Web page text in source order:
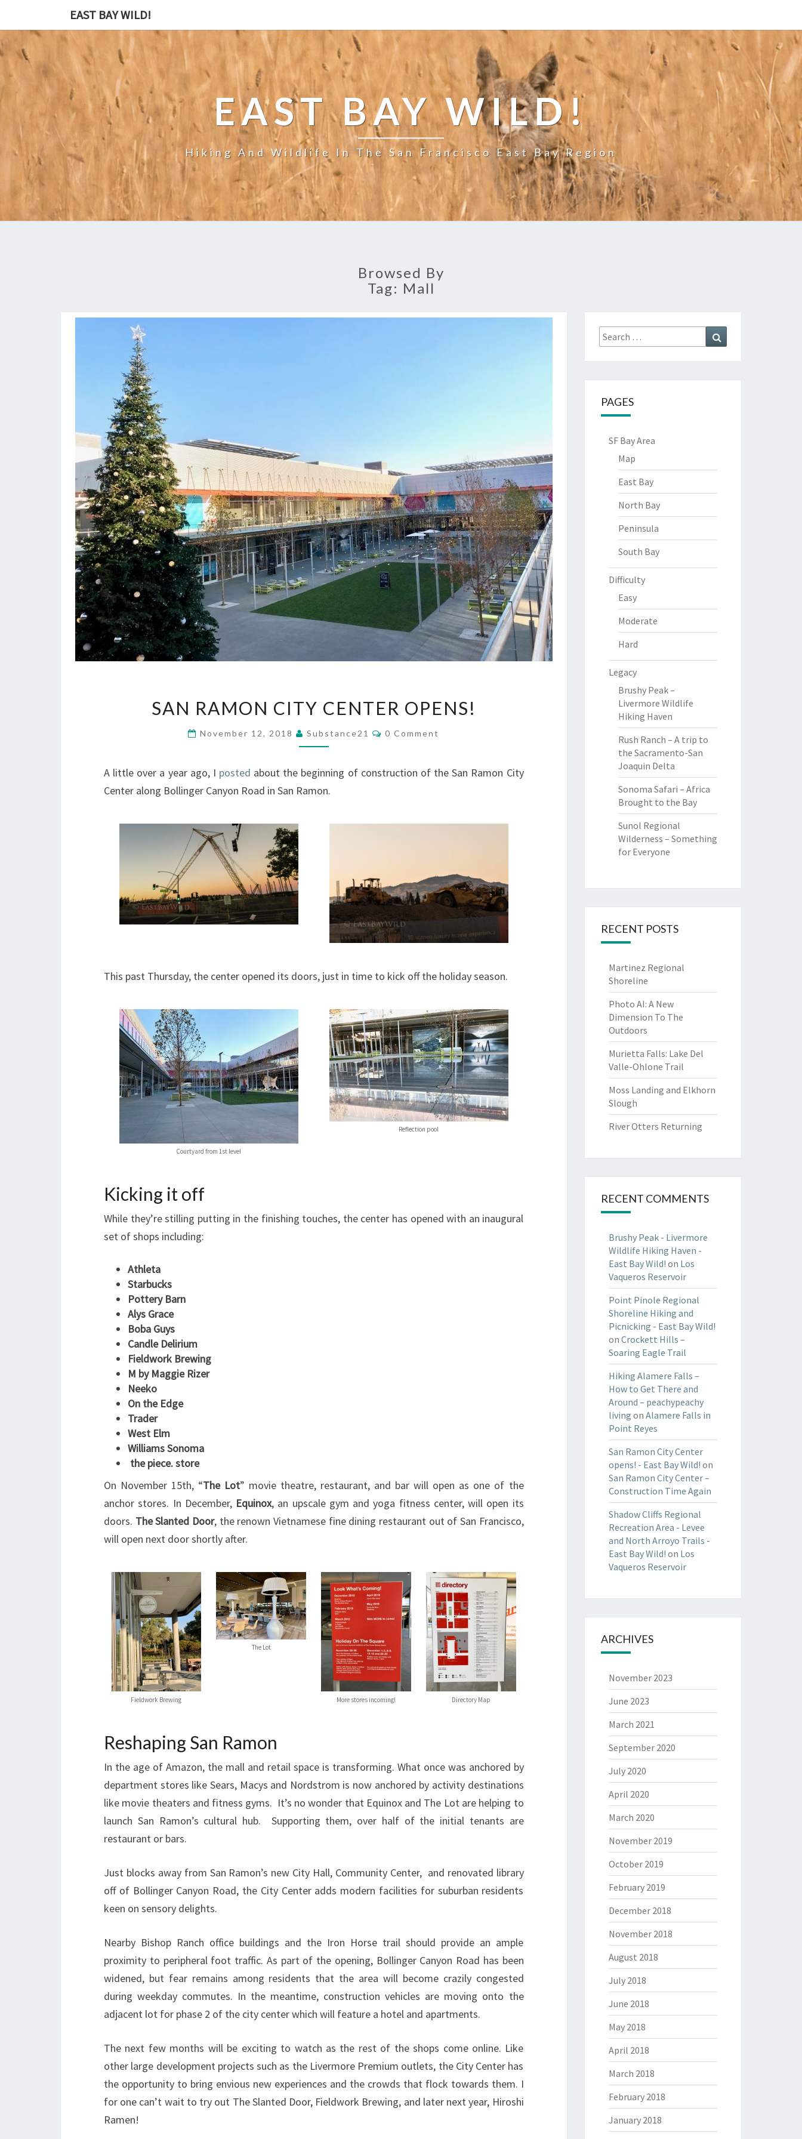
EAST BAY WILD!
EAST BAY WILD!
Hiking And Wildlife In The San Francisco East Bay Region
Browsed By
Tag: Mall
RAMON
CENTER
SAN RAMON CITY CENTER OPENS!
November 12, 2018 Substance21 Comments
0 Comment
A little over a year ago, I posted about the beginning of construction of the San Ramon City
Center along Bollinger Canyon Road in San Ramon.
This past Thursday, the center opened its doors, just in time to kick off the holiday season.
Courtyard from 1st level
Reflection pool
Kicking it off
While they’re stilling putting in the finishing touches, the center has opened with an inaugural
set of shops including:
Athleta
Starbucks
Pottery Barn
Alys Grace
Boba Guys
Candle Delirium
Fieldwork Brewing
M by Maggie Rizer
Neeko
On the Edge
Trader
West Elm
Williams Sonoma
the piece. store
On November 15th, “The Lot” movie theatre, restaurant, and bar will open as one of the
anchor stores. In December, Equinox, an upscale gym and yoga fitness center, will open its
doors. The Slanted Door, the renown Vietnamese fine dining restaurant out of San Francisco,
will open next door shortly after.
Fieldwork Brewing
The Lot
More stores incoming! Directory Map
Reshaping San Ramon
In the age of Amazon, the mall and retail space is transforming. What once was anchored by
department stores like Sears, Macys and Nordstrom is now anchored by activity destinations
like movie theaters and fitness gyms. It’s no wonder that Equinox and The Lot are helping to
launch San Ramon’s cultural hub. Supporting them, over half of the initial tenants are
restaurant or bars.
Just blocks away from San Ramon’s new City Hall, Community Center, and renovated library
off of Bollinger Canyon Road, the City Center adds modern facilities for suburban residents
keen on sensory delights.
Nearby Bishop Ranch office buildings and the Iron Horse trail should provide an ample
proximity to peripheral foot traffic. As part of the opening, Bollinger Canyon Road has been
widened, but fear remains among residents that the area will become crazily congested
during weekday commutes. In the meantime, construction vehicles are moving onto the
adjacent lot for phase 2 of the city center which will feature a hotel and apartments.
The next few months will be exciting to watch as the rest of the shops come online. Like
other large development projects such as the Livermore Premium outlets, the City Center has
the opportunity to bring envious new experiences and the crowds that flock towards them. I
for one can’t wait to try out The Slanted Door, Fieldwork Brewing, and later next year, Hiroshi
Ramen!
Search
for:
PAGES
SF Bay Area
Map
East Bay
North Bay
Peninsula
South Bay
Difficulty
Easy
Moderate
Hard
Legacy
Brushy Peak –
Livermore Wildlife
Hiking Haven
Rush Ranch – A trip to
the Sacramento-San
Joaquin Delta
Sonoma Safari – Africa
Brought to the Bay
Sunol Regional
Wilderness – Something
for Everyone
RECENT POSTS
Martinez Regional
Shoreline
Photo AI: A New
Dimension To The
Outdoors
Murietta Falls: Lake Del
Valle-Ohlone Trail
Moss Landing and Elkhorn
Slough
River Otters Returning
RECENT COMMENTS
Brushy Peak - Livermore
Wildlife Hiking Haven -
East Bay Wild! on Los
Vaqueros Reservoir
Point Pinole Regional
Shoreline Hiking and
Picnicking - East Bay Wild!
on Crockett Hills –
Soaring Eagle Trail
Hiking Alamere Falls –
How to Get There and
Around – peachypeachy
living on Alamere Falls in
Point Reyes
San Ramon City Center
opens! - East Bay Wild! on
San Ramon City Center –
Construction Time Again
Shadow Cliffs Regional
Recreation Area - Levee
and North Arroyo Trails -
East Bay Wild! on Los
Vaqueros Reservoir
ARCHIVES
November 2023
June 2023
March 2021
September 2020
July 2020
April 2020
March 2020
November 2019
October 2019
February 2019
December 2018
November 2018
August 2018
July 2018
June 2018
May 2018
April 2018
March 2018
February 2018
January 2018